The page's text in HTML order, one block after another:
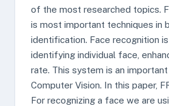
of the most researched topics.
is most important techniques in
identification. Face recognition
identifying individual face,
rate. This system is an
Computer Vision. In this paper,
For recognizing a face we are